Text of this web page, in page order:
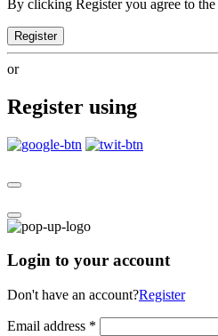
By clicking Register you agree to the
Register
or
Register using
Login to your account
Don't have an account?Register
Email address *